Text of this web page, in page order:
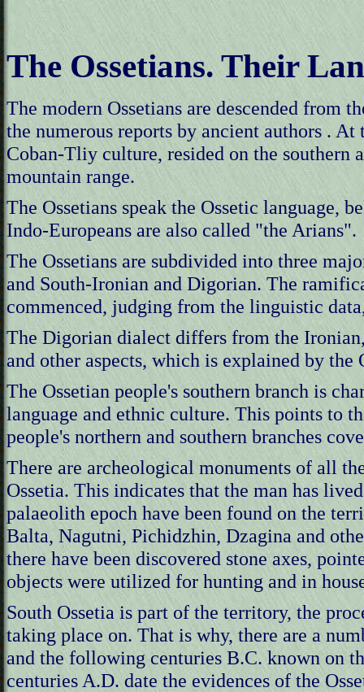
The Ossetians. Their
The modern Ossetians are descended from
the numerous reports by ancient authors .
Coban-Tliy culture, resided on the southern
mountain range.
The Ossetians speak the Ossetic language,
Indo-Europeans are also called "the Arians".
The Ossetians are subdivided into three
and South-Ironian and Digorian. The
commenced, judging from the linguistic
The Digorian dialect differs from the
and other aspects, which is explained by
The Ossetian people's southern branch is
language and ethnic culture. This points to
people's northern and southern branches
There are archeological monuments of all
Ossetia. This indicates that the man has
palaeolith epoch have been found on the
Balta, Nagutni, Pichidzhin, Dzagina and
there have been discovered stone axes,
objects were utilized for hunting and in
South Ossetia is part of the territory, the
taking place on. That is why, there are a
and the following centuries B.C. known on
centuries A.D. date the evidences of the